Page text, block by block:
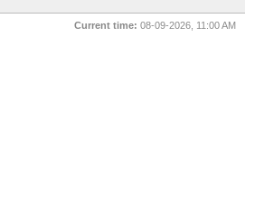
Current time: 08-09-2026, 11:00 AM